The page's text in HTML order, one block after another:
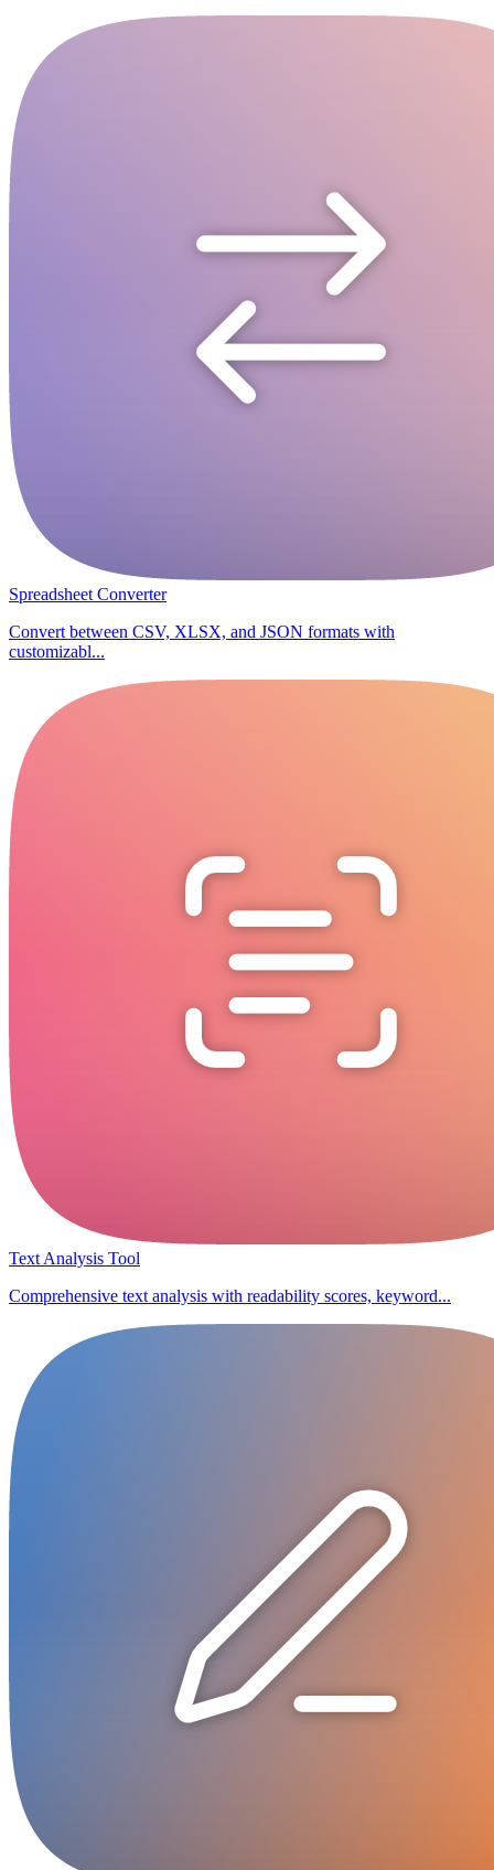
Spreadsheet Converter
Convert between CSV, XLSX, and JSON formats with
customizabl...
Text Analysis Tool
Comprehensive text analysis with readability scores, keyword...